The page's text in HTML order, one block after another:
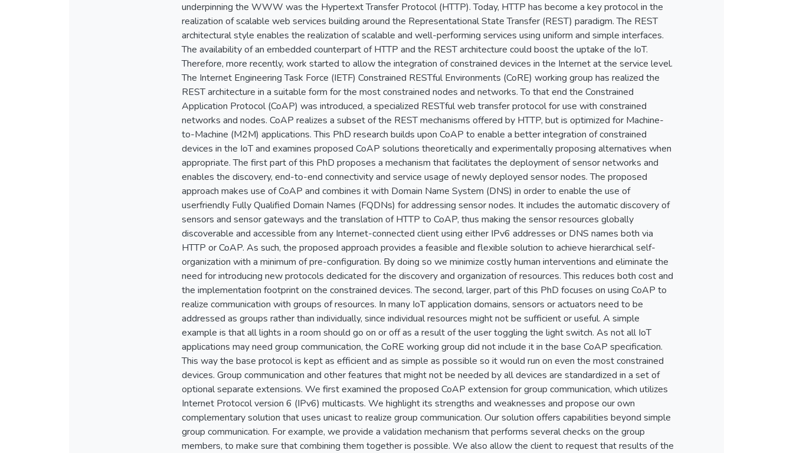
underpinning the WWW was the Hypertext Transfer Protocol (HTTP). Today, HTTP has become a key protocol in the
realization of scalable web services building around the Representational State Transfer (REST) paradigm. The REST
architectural style enables the realization of scalable and well-performing services using uniform and simple interfaces.
The availability of an embedded counterpart of HTTP and the REST architecture could boost the uptake of the IoT.
Therefore, more recently, work started to allow the integration of constrained devices in the Internet at the service level.
The Internet Engineering Task Force (IETF) Constrained RESTful Environments (CoRE) working group has realized the
REST architecture in a suitable form for the most constrained nodes and networks. To that end the Constrained
Application Protocol (CoAP) was introduced, a specialized RESTful web transfer protocol for use with constrained
networks and nodes. CoAP realizes a subset of the REST mechanisms offered by HTTP, but is optimized for Machine-
to-Machine (M2M) applications. This PhD research builds upon CoAP to enable a better integration of constrained
devices in the IoT and examines proposed CoAP solutions theoretically and experimentally proposing alternatives when
appropriate. The first part of this PhD proposes a mechanism that facilitates the deployment of sensor networks and
enables the discovery, end-to-end connectivity and service usage of newly deployed sensor nodes. The proposed
approach makes use of CoAP and combines it with Domain Name System (DNS) in order to enable the use of
userfriendly Fully Qualified Domain Names (FQDNs) for addressing sensor nodes. It includes the automatic discovery of
sensors and sensor gateways and the translation of HTTP to CoAP, thus making the sensor resources globally
discoverable and accessible from any Internet-connected client using either IPv6 addresses or DNS names both via
HTTP or CoAP. As such, the proposed approach provides a feasible and flexible solution to achieve hierarchical self-
organization with a minimum of pre-configuration. By doing so we minimize costly human interventions and eliminate the
need for introducing new protocols dedicated for the discovery and organization of resources. This reduces both cost and
the implementation footprint on the constrained devices. The second, larger, part of this PhD focuses on using CoAP to
realize communication with groups of resources. In many IoT application domains, sensors or actuators need to be
addressed as groups rather than individually, since individual resources might not be sufficient or useful. A simple
example is that all lights in a room should go on or off as a result of the user toggling the light switch. As not all IoT
applications may need group communication, the CoRE working group did not include it in the base CoAP specification.
This way the base protocol is kept as efficient and as simple as possible so it would run on even the most constrained
devices. Group communication and other features that might not be needed by all devices are standardized in a set of
optional separate extensions. We first examined the proposed CoAP extension for group communication, which utilizes
Internet Protocol version 6 (IPv6) multicasts. We highlight its strengths and weaknesses and propose our own
complementary solution that uses unicast to realize group communication. Our solution offers capabilities beyond simple
group communication. For example, we provide a validation mechanism that performs several checks on the group
members, to make sure that combining them together is possible. We also allow the client to request that results of the